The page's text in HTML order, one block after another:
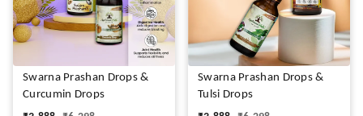
Swarna Prashan Drops &
Curcumin Drops
Swarna Prashan Drops &
Tulsi Drops